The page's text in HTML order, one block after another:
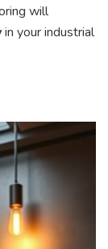
will
in your industrial